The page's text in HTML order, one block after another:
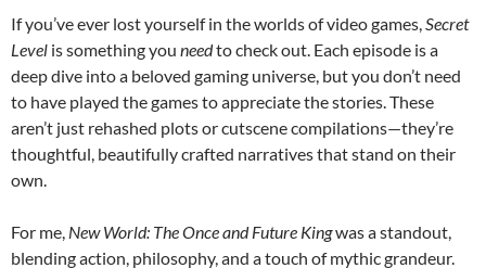
If you’ve ever lost yourself in the worlds of video games, Secret
Level is something you needto check out. Each episode is a
deep dive into a beloved gaming universe, but you don’t need
to have played the games to appreciate the stories. These
aren’t just rehashed plots or cutscene compilations—they’re
thoughtful, beautifully crafted narratives that stand on their
own.
For me, New World: The Once and Future Kingwas a standout,
blending action, philosophy, and a touch of mythic grandeur.